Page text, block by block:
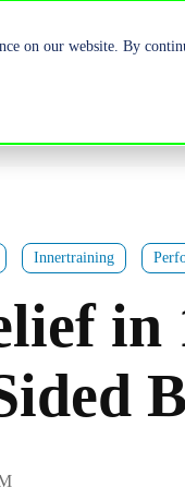
on our website. By
Innertraining
in